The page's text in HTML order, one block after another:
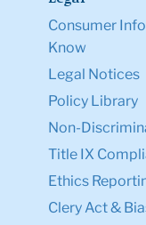
Consumer
Know
Legal Notices
Policy Library
Non-
Title IX
Ethics
Clery Act &